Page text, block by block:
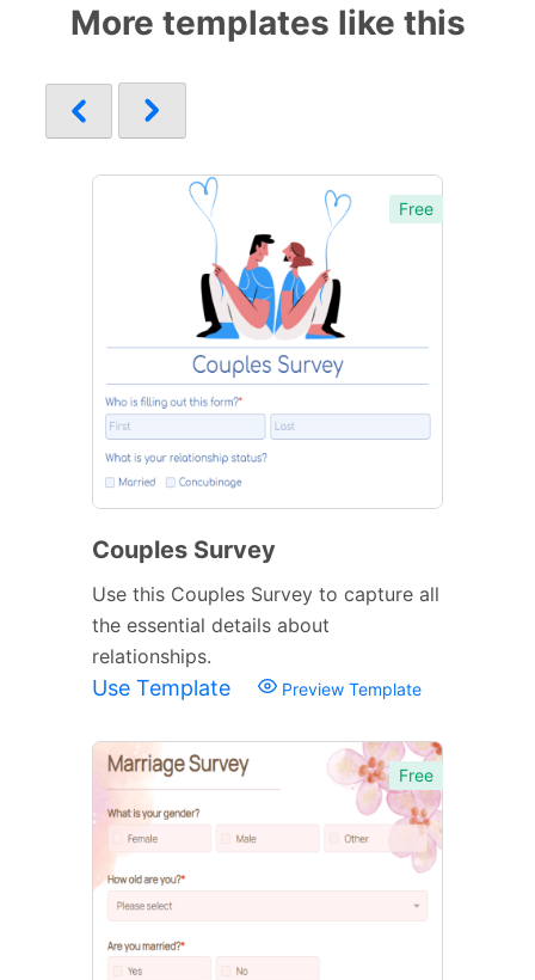
More templates like this
Free
Couples Survey
Use this Couples Survey to capture all
the essential details about
relationships.
Use Template Preview Template
Free